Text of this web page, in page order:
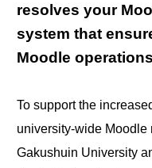
resolves your
system that
Moodle
To support the
university-wide Moodle
Gakushuin University